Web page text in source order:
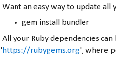
Want an easy way to update all
gem install bundler
All your Ruby dependencies
'https://rubygems.org', where